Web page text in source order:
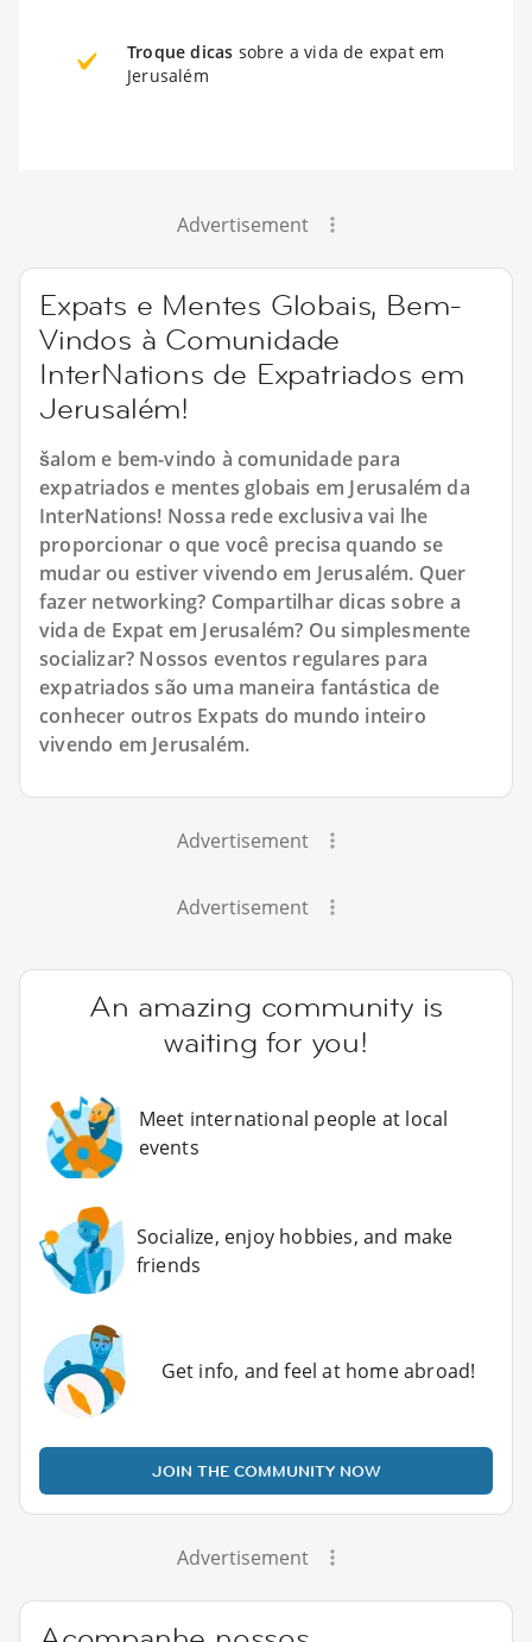
Troque dicas sobre a vida de expat em
Jerusalém
Advertisement
Expats e Mentes Globais, Bem-
Vindos à Comunidade
InterNations de Expatriados em
Jerusalém!
šalom e bem-vindo à comunidade para
expatriados e mentes globais em Jerusalém da
InterNations! Nossa rede exclusiva vai lhe
proporcionar o que você precisa quando se
mudar ou estiver vivendo em Jerusalém. Quer
fazer networking? Compartilhar dicas sobre a
vida de Expat em Jerusalém? Ou simplesmente
socializar? Nossos eventos regulares para
expatriados são uma maneira fantástica de
conhecer outros Expats do mundo inteiro
vivendo em Jerusalém.
Advertisement
Advertisement
An amazing community is
waiting for you!
Meet international people at local
events
Socialize, enjoy hobbies, and make
friends
Get info, and feel at home abroad!
JOIN THE COMMUNITY NOW
Advertisement